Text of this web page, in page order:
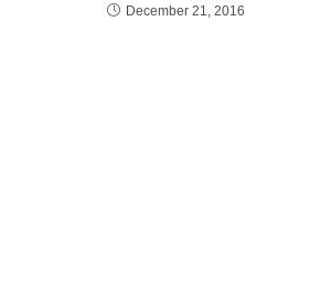
December 21, 2016